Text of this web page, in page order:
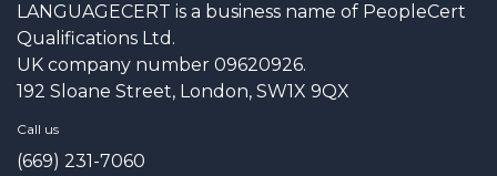
LANGUAGECERT is a business name of PeopleCert
Qualifications Ltd.
UK company number 09620926.
192 Sloane Street, London, SW1X 9QX
Call us
(669) 231-7060